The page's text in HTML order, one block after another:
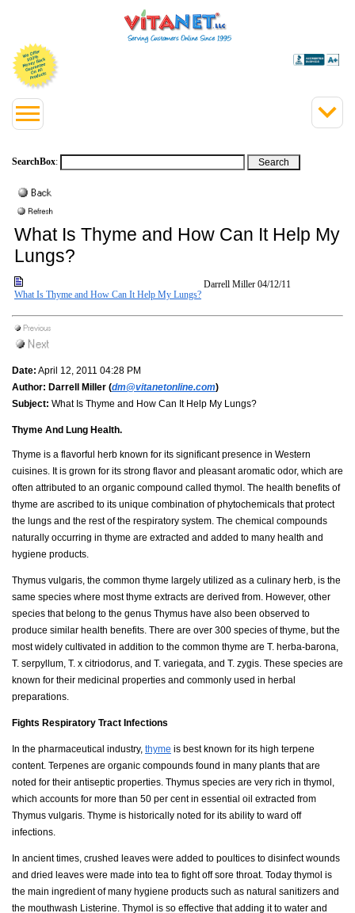
SearchBox:
What Is Thyme and How Can It Help My
Lungs?
What Is Thyme and How Can It Help My Lungs?
Darrell Miller 04/12/11
Date: April 12, 2011 04:28 PM
Author: Darrell Miller (dm@vitanetonline.com)
Subject: What Is Thyme and How Can It Help My Lungs?
Thyme And Lung Health.
Thyme is a flavorful herb known for its significant presence in Western
cuisines. It is grown for its strong flavor and pleasant aromatic odor, which are
often attributed to an organic compound called thymol. The health benefits of
thyme are ascribed to its unique combination of phytochemicals that protect
the lungs and the rest of the respiratory system. The chemical compounds
naturally occurring in thyme are extracted and added to many health and
hygiene products.
Thymus vulgaris, the common thyme largely utilized as a culinary herb, is the
same species where most thyme extracts are derived from. However, other
species that belong to the genus Thymus have also been observed to
produce similar health benefits. There are over 300 species of thyme, but the
most widely cultivated in addition to the common thyme are T. herba-barona,
T. serpyllum, T. x citriodorus, and T. variegata, and T. zygis. These species are
known for their medicinal properties and commonly used in herbal
preparations.
Fights Respiratory Tract Infections
In the pharmaceutical industry, thyme is best known for its high terpene
content. Terpenes are organic compounds found in many plants that are
noted for their antiseptic properties. Thymus species are very rich in thymol,
which accounts for more than 50 per cent in essential oil extracted from
Thymus vulgaris. Thyme is historically noted for its ability to ward off
infections.
In ancient times, crushed leaves were added to poultices to disinfect wounds
and dried leaves were made into tea to fight off sore throat. Today thymol is
the main ingredient of many hygiene products such as natural sanitizers and
the mouthwash Listerine. Thymol is so effective that adding it to water and